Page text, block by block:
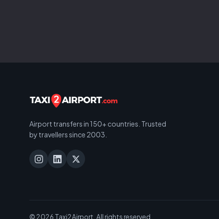
Airport transfers in 150+ countries. Trusted
by travellers since 2003.
© 2026 Taxi2Airport. All rights reserved.